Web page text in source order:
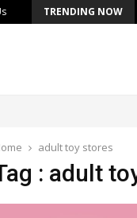
TRENDING NOW
adult toy stores
: adult